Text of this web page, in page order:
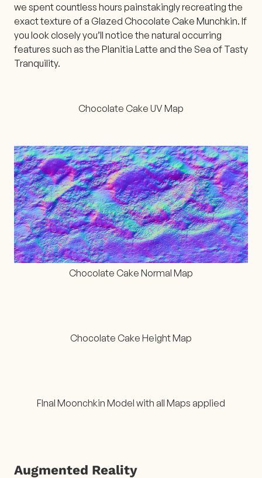
we spent countless hours painstakingly recreating the
exact texture of a Glazed Chocolate Cake Munchkin. If
you look closely you’ll notice the natural occurring
features such as the Planitia Latte and the Sea of Tasty
Tranquility.
Chocolate Cake UV Map
Chocolate Cake Normal Map
Chocolate Cake Height Map
FInal Moonchkin Model with all Maps applied
Augmented Reality